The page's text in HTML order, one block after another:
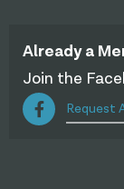
Already a
Join the
Request